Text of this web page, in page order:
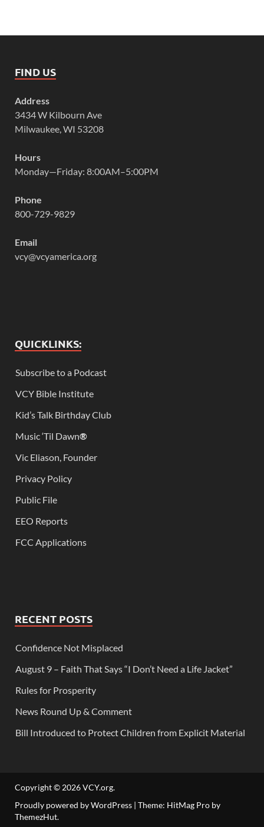
FIND US
Address
3434 W Kilbourn Ave
Milwaukee, WI 53208
Hours
Monday—Friday: 8:00AM–5:00PM
Phone
800-729-9829
Email
vcy@vcyamerica.org
QUICKLINKS:
Subscribe to a Podcast
VCY Bible Institute
Kid’s Talk Birthday Club
Music ‘Til Dawn®
Vic Eliason, Founder
Privacy Policy
Public File
EEO Reports
FCC Applications
RECENT POSTS
Confidence Not Misplaced
August 9 – Faith That Says “I Don’t Need a Life Jacket”
Rules for Prosperity
News Round Up & Comment
Bill Introduced to Protect Children from Explicit Material
Copyright © 2026VCY.org.
Proudly powered by WordPress Theme: HitMag Pro by
ThemezHut.